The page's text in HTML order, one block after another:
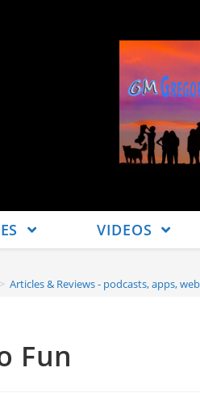
VIDEOS
> Articles & Reviews - podcasts, apps,
Fun